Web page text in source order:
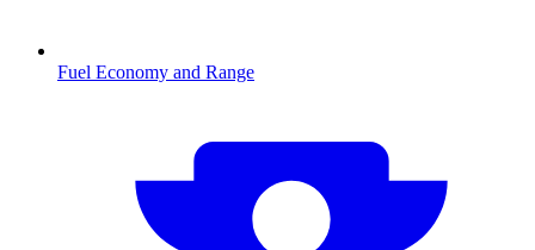
Fuel Economy and Range